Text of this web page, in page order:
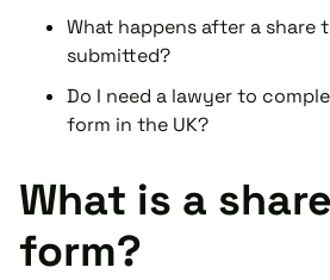
What happens after a share
submitted?
Do I need a lawyer to
form in the UK?
What is a
form?